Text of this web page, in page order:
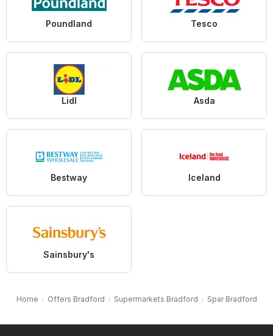
Poundland Tesco
Lidl Asda
Bestway Iceland
Sainsbury's
Home Offers Bradford Supermarkets Bradford Spar Bradford